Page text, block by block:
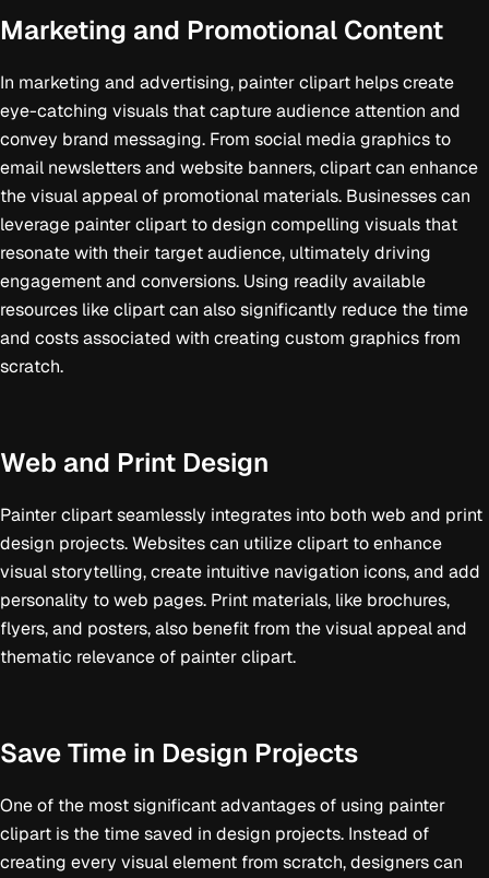
Marketing and Promotional Content
In marketing and advertising, painter clipart helps create
eye-catching visuals that capture audience attention and
convey brand messaging. From social media graphics to
email newsletters and website banners, clipart can enhance
the visual appeal of promotional materials. Businesses can
leverage painter clipart to design compelling visuals that
resonate with their target audience, ultimately driving
engagement and conversions. Using readily available
resources like clipart can also significantly reduce the time
and costs associated with creating custom graphics from
scratch.
Web and Print Design
Painter clipart seamlessly integrates into both web and print
design projects. Websites can utilize clipart to enhance
visual storytelling, create intuitive navigation icons, and add
personality to web pages. Print materials, like brochures,
flyers, and posters, also benefit from the visual appeal and
thematic relevance of painter clipart.
Save Time in Design Projects
One of the most significant advantages of using painter
clipart is the time saved in design projects. Instead of
creating every visual element from scratch, designers can